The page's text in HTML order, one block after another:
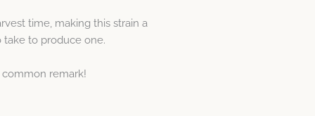
time, making this strain a
to produce one.
common remark!